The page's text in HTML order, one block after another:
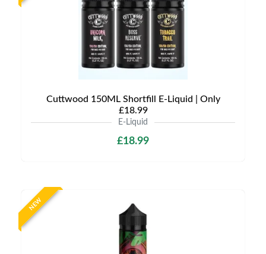
Cuttwood 150ML Shortfill E-Liquid | Only
£18.99
E-Liquid
£18.99
NEW